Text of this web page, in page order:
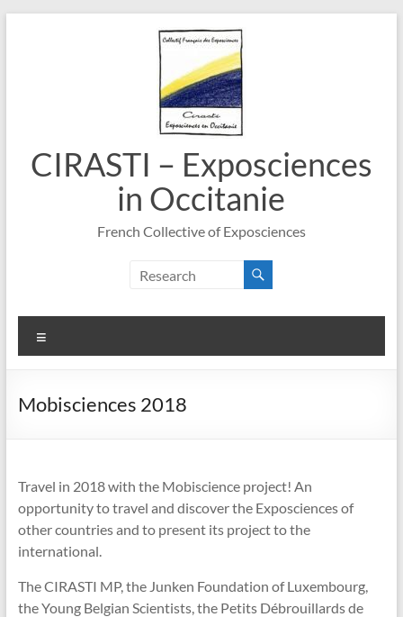
CIRASTI – Exposciences
in Occitanie
French Collective of Exposciences
Mobisciences 2018
Travel in 2018 with the Mobiscience project! An
opportunity to travel and discover the Exposciences of
other countries and to present its project to the
international.
The CIRASTI MP, the Junken Foundation of Luxembourg,
the Young Belgian Scientists, the Petits Débrouillards de